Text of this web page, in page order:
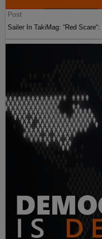
Post
Sailer In TakiMag: “Red